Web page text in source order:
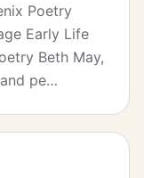
Poetry
Early Life
Beth May,
pe…